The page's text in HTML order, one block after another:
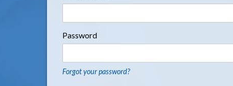
Password
Forgot your password?